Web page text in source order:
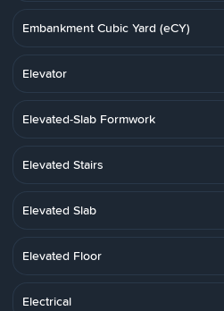
Embankment Cubic Yard (eCY)
Elevator
Elevated-Slab Formwork
Elevated Stairs
Elevated Slab
Elevated Floor
Electrical